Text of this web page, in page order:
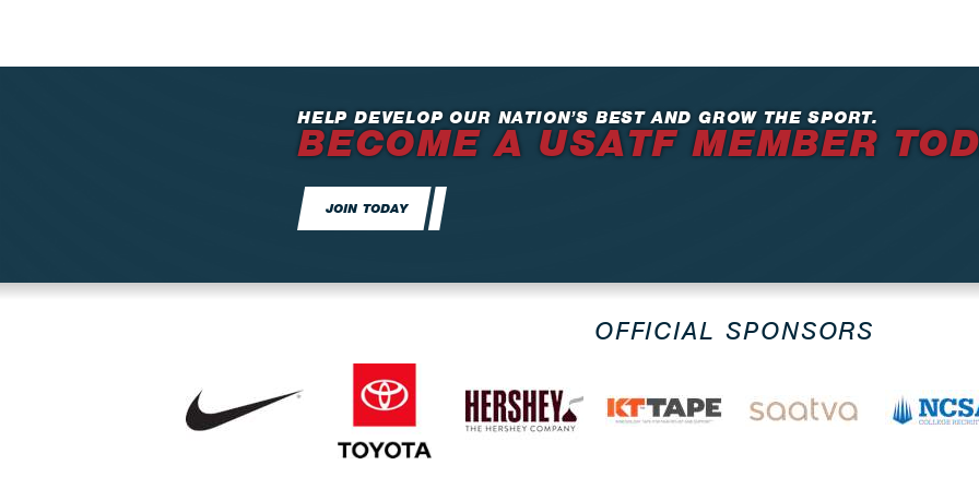
HELP DEVELOP OUR NATION’S BEST AND GROW THE SPORT.
BECOME A USATF MEMBER
JOIN TODAY
OFFICIAL SPONSORS